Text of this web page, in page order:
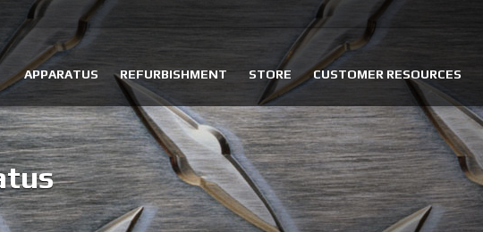
APPARATUS REFURBISHMENT STORE CUSTOMER RESOURCES